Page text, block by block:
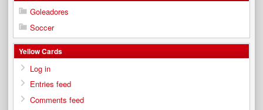
Goleadores
Soccer
Yellow Cards
Log in
Entries feed
Comments feed